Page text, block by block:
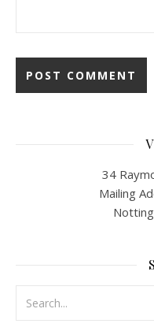
34
Mailing